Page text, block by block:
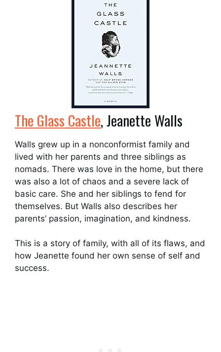
The Glass Castle, Jeanette Walls
Walls grew up in a nonconformist family and
lived with her parents and three siblings as
nomads. There was love in the home, but there
was also a lot of chaos and a severe lack of
basic care. She and her siblings to fend for
themselves. But Walls also describes her
parents’ passion, imagination, and kindness.
This is a story of family, with all of its flaws, and
how Jeanette found her own sense of self and
success.